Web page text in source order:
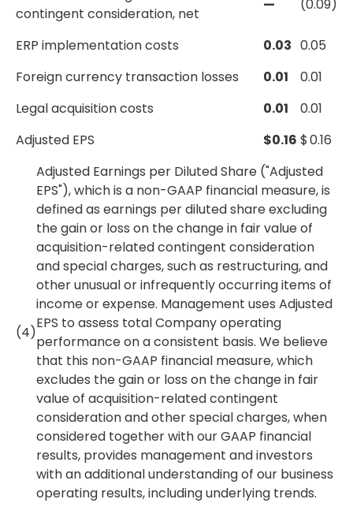
contingent consideration, net
— (0.09)
ERP implementation costs 0.03 0.05
Foreign currency transaction losses
0.01
0.01
Legal acquisition costs
0.01
0.01
Adjusted EPS
$0.16 $0.16
(4)
Adjusted Earnings per Diluted Share ("Adjusted
EPS"), which is a non-GAAP financial measure, is
defined as earnings per diluted share excluding
the gain or loss on the change in fair value of
acquisition-related contingent consideration
and special charges, such as restructuring, and
other unusual or infrequently occurring items of
income or expense. Management uses Adjusted
EPS to assess total Company operating
performance on a consistent basis. We believe
that this non-GAAP financial measure, which
excludes the gain or loss on the change in fair
value of acquisition-related contingent
consideration and other special charges, when
considered together with our GAAP financial
results, provides management and investors
with an additional understanding of our business
operating results, including underlying trends.